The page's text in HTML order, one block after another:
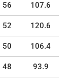
56 107.6
52 120.6
50 106.4
48 93.9